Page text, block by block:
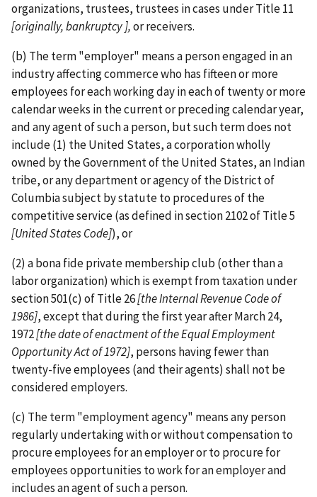
organizations, trustees, trustees in cases under Title 11
[originally, bankruptcy ],or receivers.
(b) The term "employer" means a person engaged in an
industry affecting commerce who has fifteen or more
employees for each working day in each of twenty or more
calendar weeks in the current or preceding calendar year,
and any agent of such a person, but such term does not
include (1) the United States, a corporation wholly
owned by the Government of the United States, an Indian
tribe, or any department or agency of the District of
Columbia subject by statute to procedures of the
competitive service (as defined in section 2102 of Title 5
[United States Code]), or
(2) a bona fide private membership club (other than a
labor organization) which is exempt from taxation under
section 501(c) of Title 26[theInternal Revenue Code of
1986], except that during the first year after March 24,
1972[the date of enactment of the Equal Employment
Opportunity Act of 1972], persons having fewer than
twenty-­five employees (and their agents) shall not be
considered employers.
(c) The term "employment agency" means any person
regularly undertaking with or without compensation to
procure employees for an employer or to procure for
employees opportunities to work for an employer and
includes an agent of such a person.